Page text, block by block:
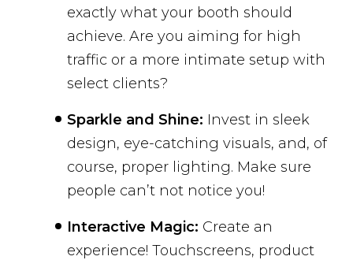
exactly what your booth should
achieve. Are you aiming for high
traffic or a more intimate setup with
select clients?
Sparkle and Shine: Invest in sleek
design, eye-catching visuals, and, of
course, proper lighting. Make sure
people can’t not notice you!
Interactive Magic: Create an
experience! Touchscreens, product